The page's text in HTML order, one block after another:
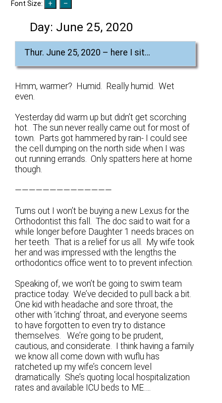
Font Size:
Day: June 25, 2020
Thur. June 25, 2020 – here I sit…
Hmm, warmer? Humid. Really humid. Wet
even.
Yesterday did warm up but didn’t get scorching
hot. The sun never really came out for most of
town. Parts got hammered by rain- I could see
the cell dumping on the north side when I was
out running errands. Only spatters here at home
though.
——————————————
Turns out I won’t be buying a new Lexus for the
Orthodontist this fall. The doc said to wait for a
while longer before Daughter 1 needs braces on
her teeth. That is a relief for us all. My wife took
her and was impressed with the lengths the
orthodontics office went to to prevent infection.
Speaking of, we won’t be going to swim team
practice today. We’ve decided to pull back a bit.
One kid with headache and sore throat, the
other with ‘itching’ throat, and everyone seems
to have forgotten to even try to distance
themselves. We’re going to be prudent,
cautious, and considerate. I think having a family
we know all come down with wuflu has
ratcheted up my wife’s concern level
dramatically. She’s quoting local hospitalization
rates and available ICU beds to ME….